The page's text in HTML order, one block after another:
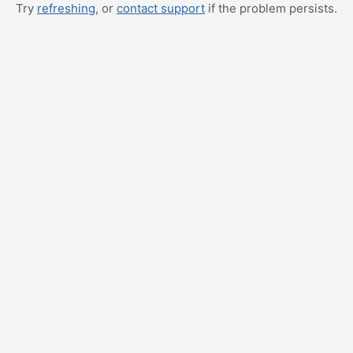
Try refreshing, or contact support if the problem persists.